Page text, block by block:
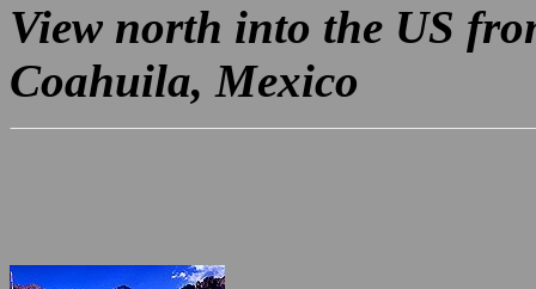
View north into the US
Coahuila, Mexico